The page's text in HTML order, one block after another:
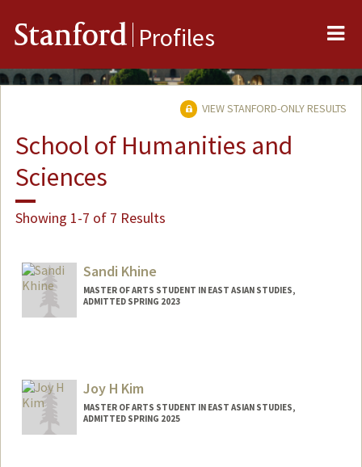
Stanford Profiles
VIEW STANFORD-ONLY RESULTS
School of Humanities and
Sciences
Showing 1-7 of 7 Results
Sandi Khine
MASTER OF ARTS STUDENT IN EAST ASIAN STUDIES,
ADMITTED SPRING 2023
Joy H Kim
MASTER OF ARTS STUDENT IN EAST ASIAN STUDIES,
ADMITTED SPRING 2025